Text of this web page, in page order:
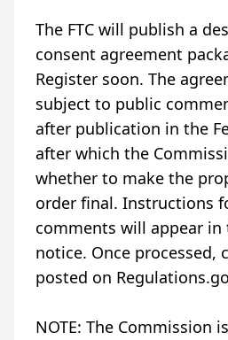
The FTC will publish a
consent agreement
Register soon. The
subject to public
after publication in the
after which the
whether to make the
order final. Instructions
comments will appear in
notice. Once processed,
posted on
NOTE: The Commission